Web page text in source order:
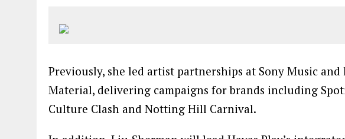
Previously, she led artist partnerships at Sony Music
Material, delivering campaigns for brands including
Culture Clash and Notting Hill Carnival.